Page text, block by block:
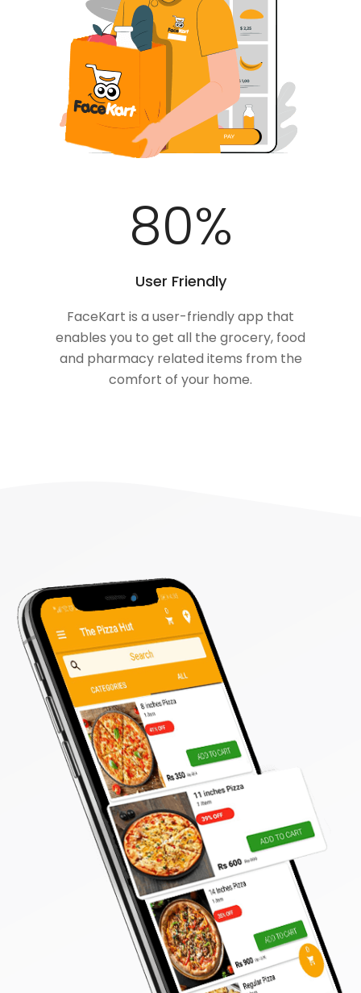
100%
User Friendly
FaceKart is a user-friendly app that
enables you to get all the grocery, food
and pharmacy related items from the
comfort of your home.